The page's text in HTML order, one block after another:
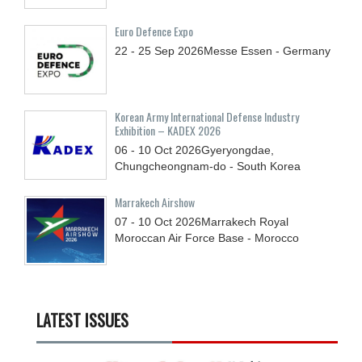
Euro Defence Expo
22 - 25 Sep 2026Messe Essen - Germany
Korean Army International Defense Industry
Exhibition – KADEX 2026
06 - 10 Oct 2026Gyeryongdae,
Chungcheongnam-do - South Korea
Marrakech Airshow
07 - 10 Oct 2026Marrakech Royal
Moroccan Air Force Base - Morocco
LATEST ISSUES